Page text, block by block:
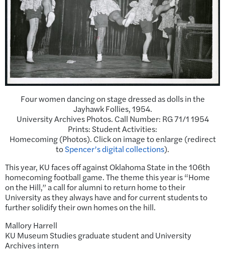
Four women dancing on stage dressed as dolls in the
Jayhawk Follies, 1954.
University Archives Photos. Call Number: RG 71/1 1954
Prints: Student Activities:
Homecoming (Photos). Click on image to enlarge (redirect
toSpencer’s digital collections).
This year, KU faces off against Oklahoma State in the 106th
homecoming football game. The theme this year is “Home
on the Hill,” a call for alumni to return home to their
University as they always have and for current students to
further solidify their own homes on the hill.
Mallory Harrell
KU Museum Studies graduate student and University
Archives intern